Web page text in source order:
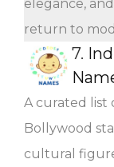
elegance,
return to
7.
A curated list
Bollywood
cultural